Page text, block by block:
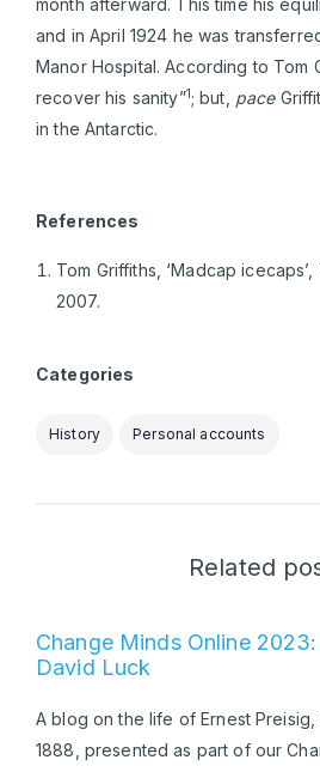
month afterward. This time his
and in April 1924 he was
Manor Hospital. According to Tom
recover his sanity”1 ; but, pace
in the Antarctic.
References
Tom Griffiths, ‘Madcap icecaps’,
2007.
Categories
History Personal accounts
Related
Change Minds Online
David Luck
A blog on the life of Ernest Preisig,
1888, presented as part of our